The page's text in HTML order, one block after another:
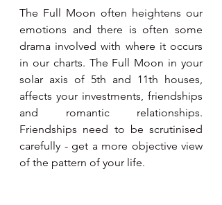
The Full Moon often heightens our
emotions and there is often some
drama involved with where it occurs
in our charts. The Full Moon in your
solar axis of 5th and 11th houses,
affects your investments, friendships
and romantic relationships.
Friendships need to be scrutinised
carefully - get a more objective view
of the pattern of your life.